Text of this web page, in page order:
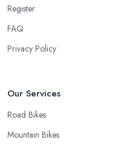
cyclist, you know you want to
soon as possible and the quick
choosing where to go and
Register
FAQ
Privacy Policy
Our Services
Road Bikes
Mountain Bikes